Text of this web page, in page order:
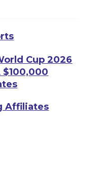
Cup 2026
Affiliates